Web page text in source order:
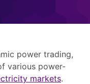
power trading,
various power-
markets.